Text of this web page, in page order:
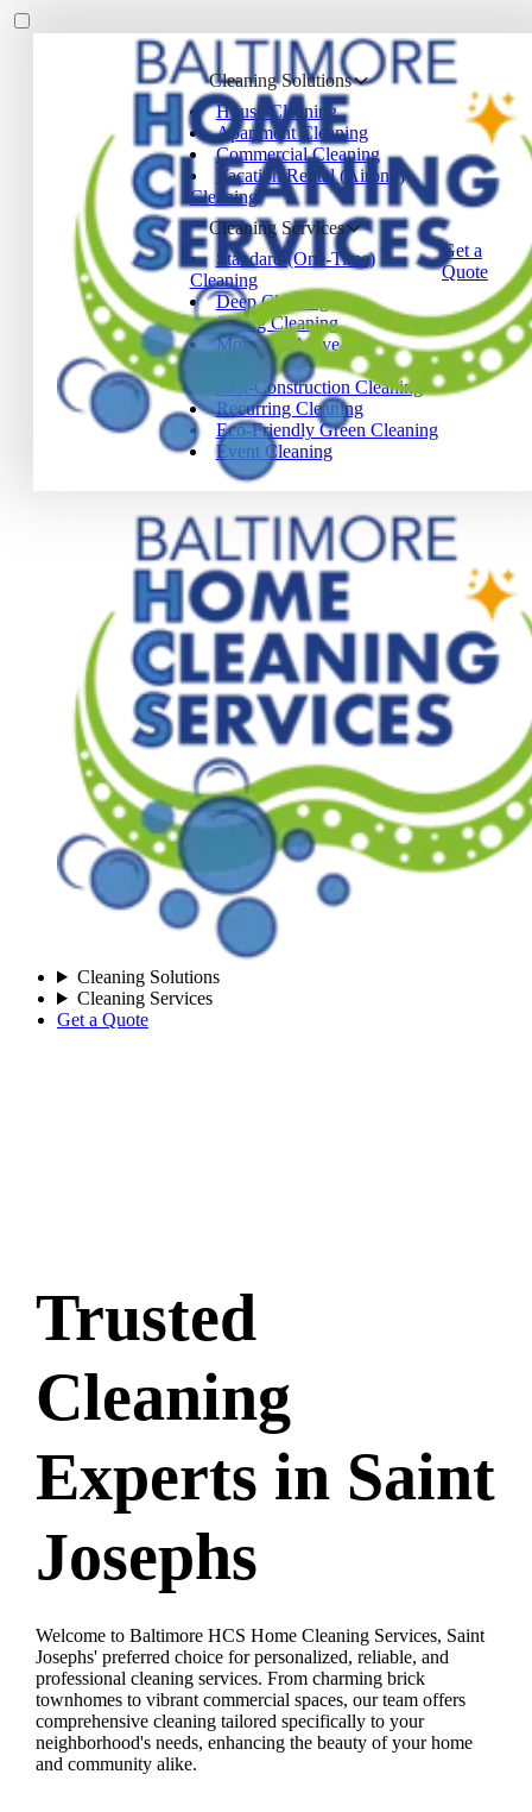
Cleaning Solutions
House Cleaning
Apartment Cleaning
Commercial Cleaning
Vacation Rental (Airbnb)
Cleaning
Cleaning Services
Standard (One-Time)
Cleaning
Deep Cleaning
Spring Cleaning
Move-In / Move-Out
Post-Construction Cleaning
Recurring Cleaning
Eco-Friendly Green Cleaning
Event Cleaning
Get a
Quote
Cleaning Solutions
Cleaning Services
Get a Quote
Trusted
Cleaning
Experts in Saint
Josephs
Welcome to Baltimore HCS Home Cleaning Services, Saint
Josephs' preferred choice for personalized, reliable, and
professional cleaning services. From charming brick
townhomes to vibrant commercial spaces, our team offers
comprehensive cleaning tailored specifically to your
neighborhood's needs, enhancing the beauty of your home
and community alike.